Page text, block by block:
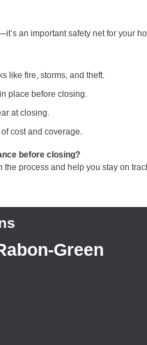
an important safety net for your
like fire, storms, and theft.
place before closing.
at closing.
cost and coverage.
before closing?
process and help you stay on
Green